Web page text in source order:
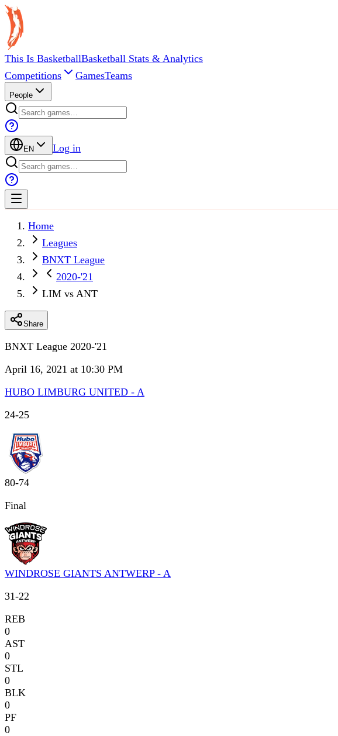
This Is BasketballBasketball Stats & Analytics
Competitions
GamesTeams
People
EN Log in
Home
Leagues
BNXT League
2020-'21
LIM vs ANT
Share
BNXT League 2020-'21
April 16, 2021 at 10:30 PM
HUBO LIMBURG UNITED - A
24-25
80-74
Final
WINDROSE GIANTS ANTWERP - A
31-22
REB
0
AST
0
STL
0
BLK
0
PF
0